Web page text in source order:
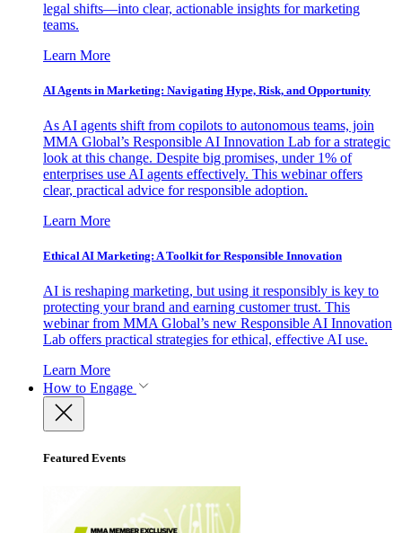
legal shifts—into clear, actionable insights for marketing
teams.
Learn More
AI Agents in Marketing: Navigating Hype, Risk, and Opportunity
As AI agents shift from copilots to autonomous teams, join
MMA Global’s Responsible AI Innovation Lab for a strategic
look at this change. Despite big promises, under 1% of
enterprises use AI agents effectively. This webinar offers
clear, practical advice for responsible adoption.
Learn More
Ethical AI Marketing: A Toolkit for Responsible Innovation
AI is reshaping marketing, but using it responsibly is key to
protecting your brand and earning customer trust. This
webinar from MMA Global’s new Responsible AI Innovation
Lab offers practical strategies for ethical, effective AI use.
Learn More
How to Engage
Featured Events